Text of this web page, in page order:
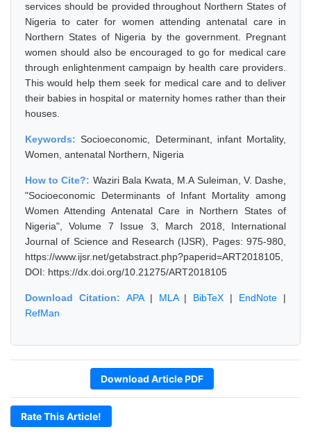
services should be provided throughout Northern States of
Nigeria to cater for women attending antenatal care in
Northern States of Nigeria by the government. Pregnant
women should also be encouraged to go for medical care
through enlightenment campaign by health care providers.
This would help them seek for medical care and to deliver
their babies in hospital or maternity homes rather than their
houses.
Keywords:Socioeconomic, Determinant, infant Mortality,
Women, antenatal Northern, Nigeria
How to Cite?: Waziri Bala Kwata, M.A Suleiman, V. Dashe,
"Socioeconomic Determinants of Infant Mortality among
Women Attending Antenatal Care in Northern States of
Nigeria", Volume 7 Issue 3, March 2018, International
Journal of Science and Research (IJSR), Pages: 975-980,
https://www.ijsr.net/getabstract.php?paperid=ART2018105,
DOI: https://dx.doi.org/10.21275/ART2018105
Download Citation: APA| MLA| BibTeX | EndNote |
RefMan
Download Article PDF
Rate This Article!